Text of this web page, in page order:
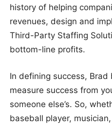
history of helping
revenues, design and
Third-Party Staffing
bottom-line profits.
In defining success, Brad
measure success from
someone else’s. So,
baseball player,